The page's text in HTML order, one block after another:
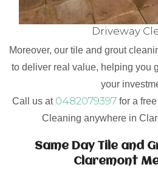
Driveway
Moreover, our tile and grout
to deliver real value, helping you
your
Call us at 0482079397 for a
Cleaning anywhere in
Same Day Tile and
Claremont